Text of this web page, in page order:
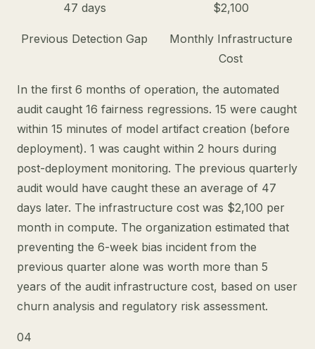
47 days
Previous Detection Gap
$2,100
Monthly Infrastructure
Cost
In the first 6 months of operation, the automated
audit caught 16 fairness regressions. 15 were caught
within 15 minutes of model artifact creation (before
deployment). 1 was caught within 2 hours during
post-deployment monitoring. The previous quarterly
audit would have caught these an average of 47
days later. The infrastructure cost was $2,100 per
month in compute. The organization estimated that
preventing the 6-week bias incident from the
previous quarter alone was worth more than 5
years of the audit infrastructure cost, based on user
churn analysis and regulatory risk assessment.
04